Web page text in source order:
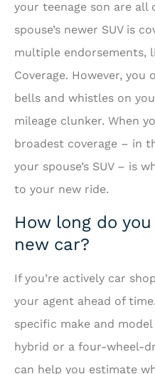
your teenage son are all
spouse’s newer SUV is
multiple endorsements,
Coverage. However,
bells and whistles on
mileage clunker. When
broadest coverage – in
your spouse’s SUV – is
to your new ride.
How long do
new car?
If you’re actively car
your agent ahead of
specific make and
hybrid or a four-wheel-
can help you estimate